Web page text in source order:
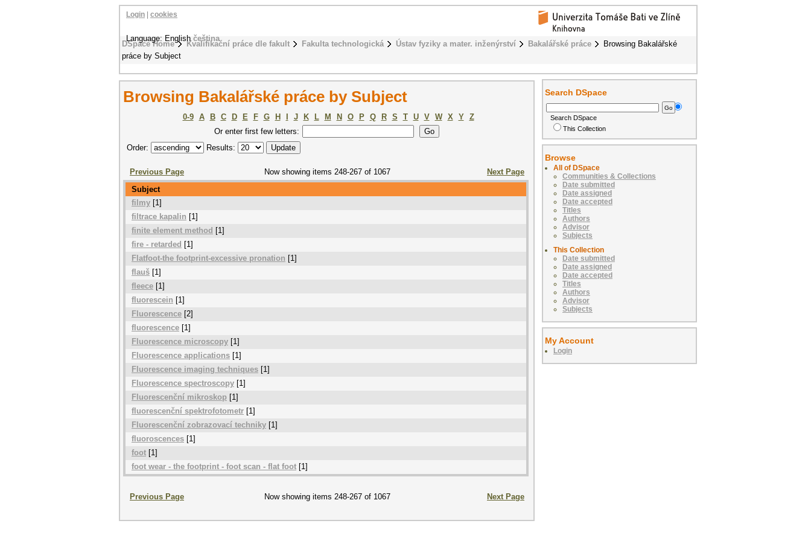
DSpace Home Kvalifikační práce dle fakult Fakulta technologická Ústav fyziky a mater. inženýrství Bakalářské práce
Browsing Bakalářské
práce by Subject
Login cookies
Language: Englishčeština
Browsing Bakalářské práce by Subject
0-9 A B C D E F G H J K L M N O P Q R S T U V W X Y
Z
Or enter first few letters:
Order:
Results:
Previous Page Now showing items 248-267 of 1067
Next Page
Subject
filmy [1]
filtrace kapalin [1]
finite element method [1]
fire - retarded [1]
Flatfoot-the footprint-excessive pronation [1]
flauš [1]
fleece [1]
fluorescein [1]
Fluorescence [2]
fluorescence [1]
Fluorescence microscopy [1]
Fluorescence applications [1]
Fluorescence imaging techniques [1]
Fluorescence spectroscopy [1]
Fluorescenční mikroskop [1]
fluorescenční spektrofotometr [1]
Fluorescenční zobrazovací techniky [1]
fluoroscences [1]
foot [1]
foot wear - the footprint - foot scan - flat foot [1]
Previous Page Now showing items 248-267 of 1067 Next Page
Search DSpace
Search DSpace
This Collection
Browse
All of DSpace
Communities & Collections
Date submitted
Date assigned
Date accepted
Titles
Authors
Advisor
Subjects
This Collection
Date submitted
Date assigned
Date accepted
Titles
Authors
Advisor
Subjects
My Account
Login